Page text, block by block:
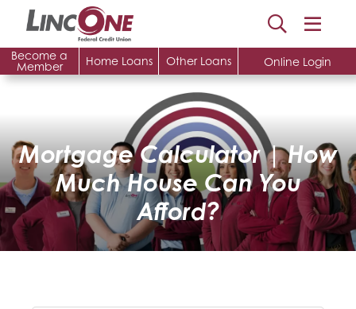
Online Login
Become a
Member
Home Loans Other Loans
Mortgage Calculator | How
Much House Can You
Afford?